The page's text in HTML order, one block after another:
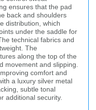
ensures that the pad
back and shoulders
distribution, which
under the saddle for
technical fabrics and
The
along the top of the
movement and slipping.
comfort and
a luxury silver metal
subtle tonal
additional security.